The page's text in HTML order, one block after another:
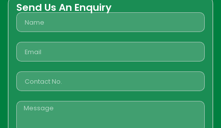
Send Us An Enquiry